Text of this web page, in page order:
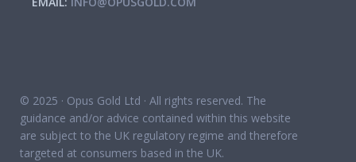
© 2025 · Opus Gold Ltd · All rights reserved. The
guidance and/or advice contained within this website
are subject to the UK regulatory regime and therefore
targeted at consumers based in the UK.